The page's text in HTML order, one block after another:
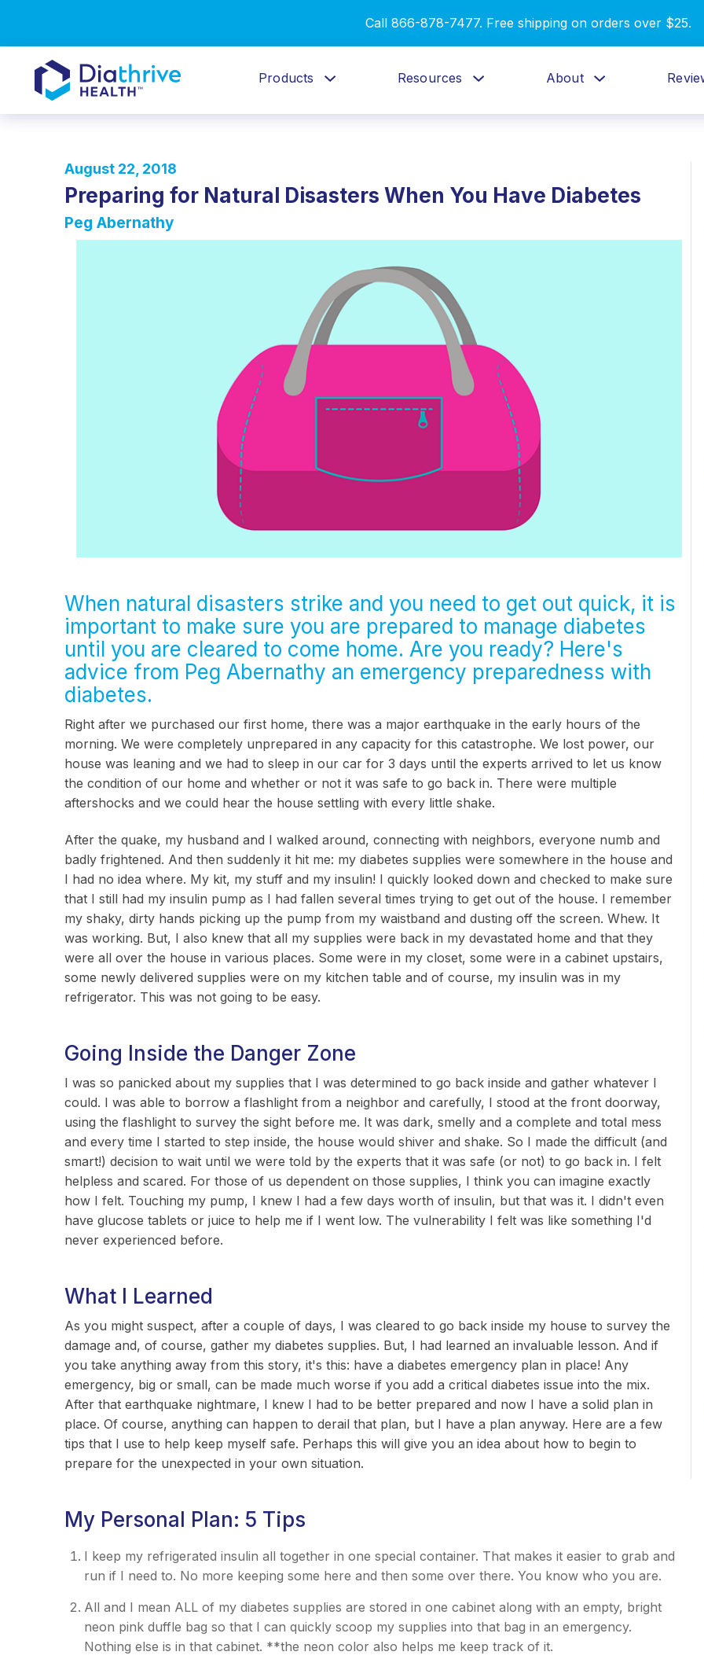
Call 866-878-7477. Free shipping on orders over $25.
Products Resources About
August 22, 2018
Preparing for Natural Disasters When You Have Diabetes
Peg Abernathy
When natural disasters strike and you need to get out quick, it is
important to make sure you are prepared to manage diabetes
until you are cleared to come home. Are you ready? Here's
advice from Peg Abernathy an emergency preparedness with
diabetes.
Right after we purchased our first home, there was a major earthquake in the early hours of the
morning. We were completely unprepared in any capacity for this catastrophe. We lost power, our
house was leaning and we had to sleep in our car for 3 days until the experts arrived to let us know
the condition of our home and whether or not it was safe to go back in. There were multiple
aftershocks and we could hear the house settling with every little shake.
After the quake, my husband and I walked around, connecting with neighbors, everyone numb and
badly frightened. And then suddenly it hit me: my diabetes supplies were somewhere in the house and
I had no idea where. My kit, my stuff and my insulin! I quickly looked down and checked to make sure
that I still had my insulin pump as I had fallen several times trying to get out of the house. I remember
my shaky, dirty hands picking up the pump from my waistband and dusting off the screen. Whew. It
was working. But, I also knew that all my supplies were back in my devastated home and that they
were all over the house in various places. Some were in my closet, some were in a cabinet upstairs,
some newly delivered supplies were on my kitchen table and of course, my insulin was in my
refrigerator. This was not going to be easy.
Going Inside the Danger Zone
I was so panicked about my supplies that I was determined to go back inside and gather whatever I
could. I was able to borrow a flashlight from a neighbor and carefully, I stood at the front doorway,
using the flashlight to survey the sight before me. It was dark, smelly and a complete and total mess
and every time I started to step inside, the house would shiver and shake. So I made the difficult (and
smart!) decision to wait until we were told by the experts that it was safe (or not) to go back in. I felt
helpless and scared. For those of us dependent on those supplies, I think you can imagine exactly
how I felt. Touching my pump, I knew I had a few days worth of insulin, but that was it. I didn't even
have glucose tablets or juice to help me if I went low. The vulnerability I felt was like something I'd
never experienced before.
What I Learned
As you might suspect, after a couple of days, I was cleared to go back inside my house to survey the
damage and, of course, gather my diabetes supplies. But, I had learned an invaluable lesson. And if
you take anything away from this story, it's this: have a diabetes emergency plan in place! Any
emergency, big or small, can be made much worse if you add a critical diabetes issue into the mix.
After that earthquake nightmare, I knew I had to be better prepared and now I have a solid plan in
place. Of course, anything can happen to derail that plan, but I have a plan anyway. Here are a few
tips that I use to help keep myself safe. Perhaps this will give you an idea about how to begin to
prepare for the unexpected in your own situation.
My Personal Plan: 5 Tips
I keep my refrigerated insulin all together in one special container. That makes it easier to grab and
run if I need to. No more keeping some here and then some over there. You know who you are.
All and I mean ALL of my diabetes supplies are stored in one cabinet along with an empty, bright
neon pink duffle bag so that I can quickly scoop my supplies into that bag in an emergency.
Nothing else is in that cabinet. **the neon color also helps me keep track of it.